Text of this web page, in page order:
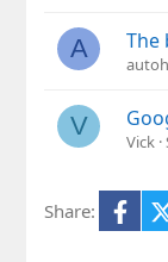
A The
V
Vick
Share: